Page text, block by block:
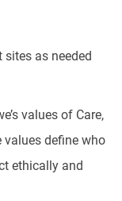
sites as needed
values of Care,
values define who
ethically and